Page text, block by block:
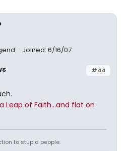
Joined: 6/16/07
#44
Leap of Faith...and flat on
to stupid people.